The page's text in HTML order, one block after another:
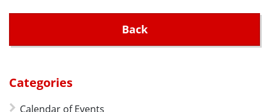
Back
Categories
Calendar of Events